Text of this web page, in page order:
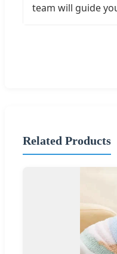
team will guide
Related Products